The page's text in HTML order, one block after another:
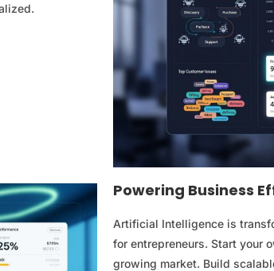
Powering Business
Artificial Intelligence is
for entrepreneurs. Start your
growing market. Build